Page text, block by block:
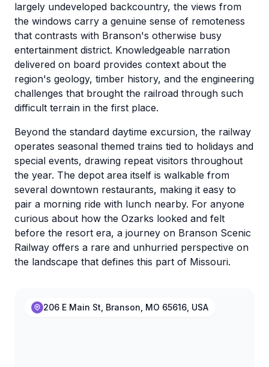
largely undeveloped backcountry, the views from
the windows carry a genuine sense of remoteness
that contrasts with Branson's otherwise busy
entertainment district. Knowledgeable narration
delivered on board provides context about the
region's geology, timber history, and the engineering
challenges that brought the railroad through such
difficult terrain in the first place.
Beyond the standard daytime excursion, the railway
operates seasonal themed trains tied to holidays and
special events, drawing repeat visitors throughout
the year. The depot area itself is walkable from
several downtown restaurants, making it easy to
pair a morning ride with lunch nearby. For anyone
curious about how the Ozarks looked and felt
before the resort era, a journey on Branson Scenic
Railway offers a rare and unhurried perspective on
the landscape that defines this part of Missouri.
206 E Main St, Branson, MO 65616, USA